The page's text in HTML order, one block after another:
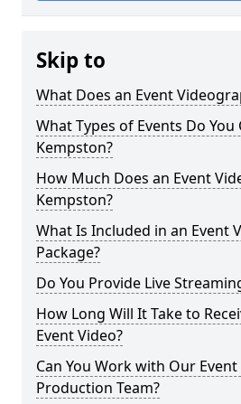
Skip to
What Does an Event
What Types of Events Do You
Kempston?
How Much Does an Event
Kempston?
What Is Included in an Event
Package?
Do You Provide Live
How Long Will It Take to
Event Video?
Can You Work with Our
Production Team?